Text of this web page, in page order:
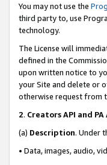
You may not use the
third party to, use
technology.
The License will
defined in the
upon written notice to
your Site and delete or
otherwise request from
2. Creators API and
(a) Description. Under
• Data, images, audio,